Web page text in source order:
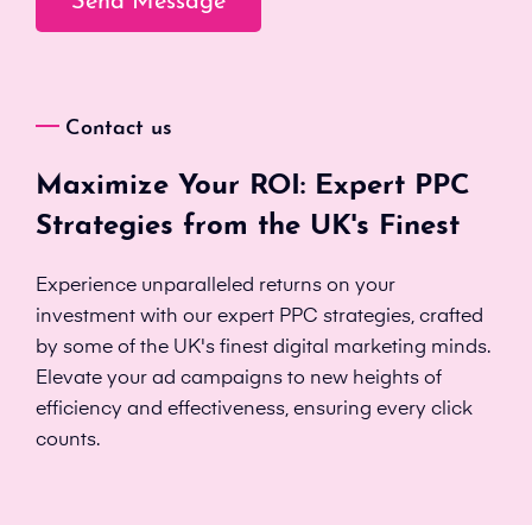
Contact us
Maximize Your ROI: Expert PPC
Strategies from the UK's Finest
Experience unparalleled returns on your
investment with our expert PPC strategies, crafted
by some of the UK's finest digital marketing minds.
Elevate your ad campaigns to new heights of
efficiency and effectiveness, ensuring every click
counts.